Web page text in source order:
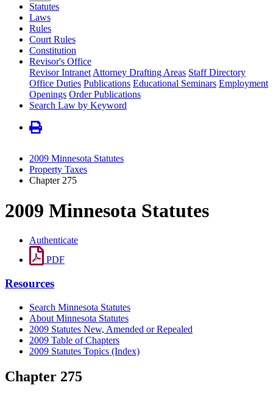
Statutes
Laws
Rules
Court Rules
Constitution
Revisor's Office
Revisor Intranet Attorney Drafting Areas Staff Directory
Office Duties Publications Educational Seminars Employment
Openings Order Publications
Search Law by Keyword
2009 Minnesota Statutes
Property Taxes
Chapter 275
2009 Minnesota Statutes
Authenticate
PDF
Resources
Search Minnesota Statutes
About Minnesota Statutes
2009 Statutes New, Amended or Repealed
2009 Table of Chapters
2009 Statutes Topics (Index)
Chapter 275